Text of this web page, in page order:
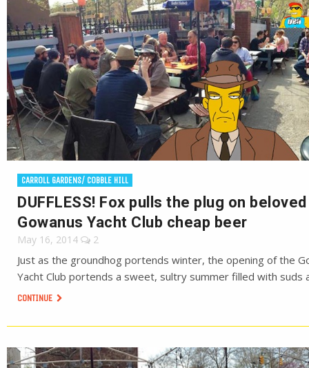
CARROLL GARDENS/ COBBLE HILL
DUFFLESS! Fox pulls the plug on beloved
Gowanus Yacht Club cheap beer
May 16, 2014 2
Just as the groundhog portends winter, the opening of the
Yacht Club portends a sweet, sultry summer filled with suds
CONTINUE